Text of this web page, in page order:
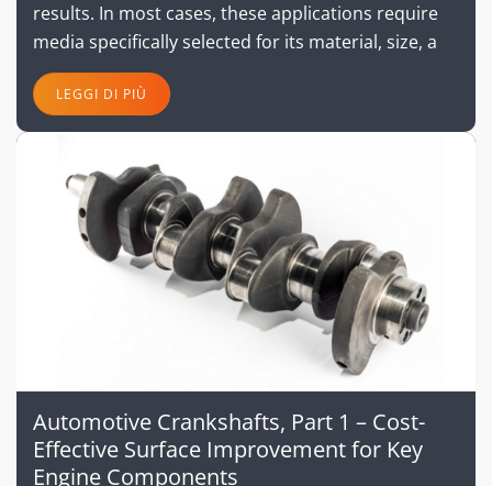
results. In most cases, these applications require
media specifically selected for its material, size, a
LEGGI DI PIÙ
Automotive Crankshafts, Part 1 – Cost-
Effective Surface Improvement for Key
Engine Components